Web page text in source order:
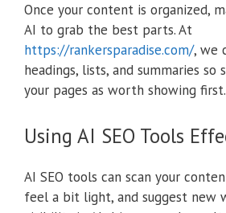
Once your content is organized,
AI to grab the best parts. At
https://rankersparadise.com/, we
headings, lists, and summaries so
your pages as worth showing first.
Using AI SEO Tools
AI SEO tools can scan your
feel a bit light, and suggest new